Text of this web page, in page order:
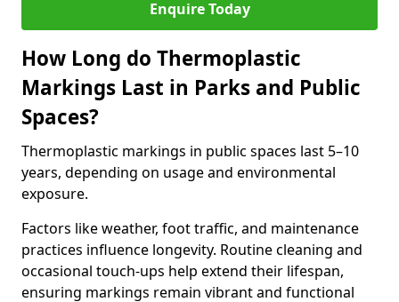
Enquire Today
How Long do Thermoplastic
Markings Last in Parks and Public
Spaces?
Thermoplastic markings in public spaces last 5–10
years, depending on usage and environmental
exposure.
Factors like weather, foot traffic, and maintenance
practices influence longevity. Routine cleaning and
occasional touch-ups help extend their lifespan,
ensuring markings remain vibrant and functional